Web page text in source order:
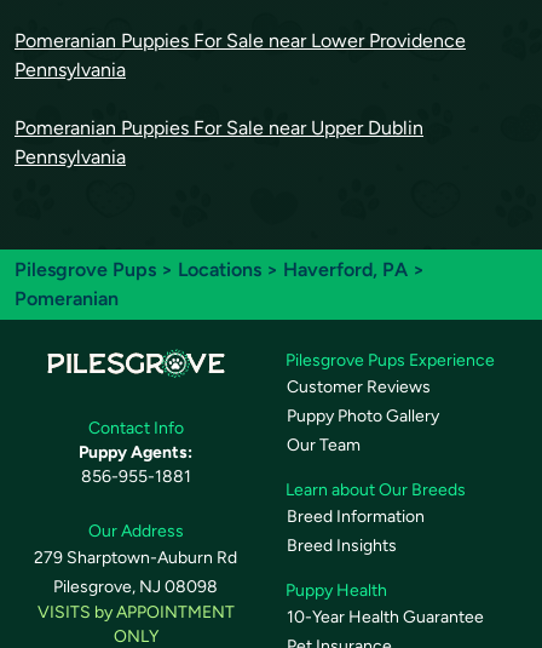
Pomeranian Puppies For Sale near Lower Providence
Pennsylvania
Pomeranian Puppies For Sale near Upper Dublin
Pennsylvania
Pilesgrove Pups > Locations > Haverford, PA >
Pomeranian
Contact Info
Puppy Agents:
856-955-1881
Our Address
279 Sharptown-Auburn Rd
Pilesgrove, NJ 08098
VISITS by APPOINTMENT
ONLY
Pilesgrove Pups Experience
Customer Reviews
Puppy Photo Gallery
Our Team
Learn about Our Breeds
Breed Information
Breed Insights
Puppy Health
10-Year Health Guarantee